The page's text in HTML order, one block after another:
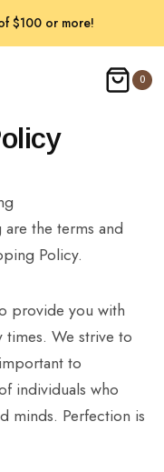
$100 or more!
0
are the terms and
Policy.
provide you with
We strive to
to
individuals who
minds. Perfection is